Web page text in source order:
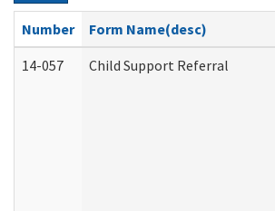
Number
Form Name(desc)
14-057
Child Support Referral